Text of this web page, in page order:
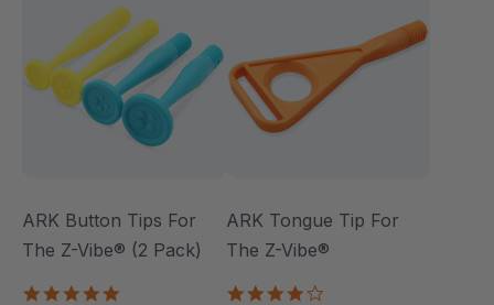
ARK Button Tips For
The Z-Vibe® (2 Pack)
ARK Tongue Tip For
The Z-Vibe®